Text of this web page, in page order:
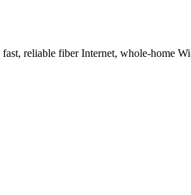
reliable fiber Internet, whole-